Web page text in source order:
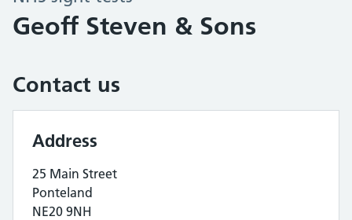
Geoff Steven & Sons
Contact us
Address
25 Main Street
Ponteland
NE20 9NH